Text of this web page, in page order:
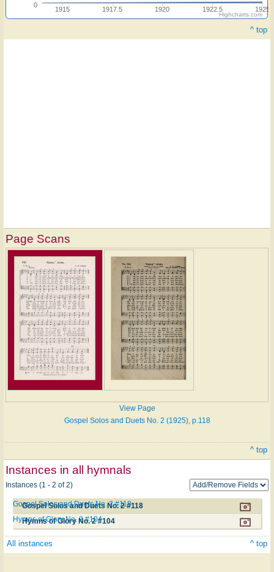
1915 1917.5 1920 1922.5 1925
0
Highcharts.com
^ top
Page Scans
View Page
Gospel Solos and Duets No. 2 (1925), p.118
^ top
Instances in all hymnals
Instances (1 - 2 of 2)
Gospel Solos and Duets No. 2 #118
Gospel Solos and Duets No. 2 #118
Hymns of Glory No. 2 #104
Hymns of Glory No. 2 #104
All instances ^ top